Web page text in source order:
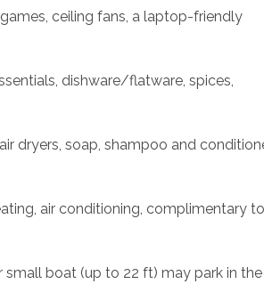
ceiling fans, a laptop-friendly
dishware/flatware, spices,
dryers, soap, shampoo and
air conditioning, complimentary
boat (up to 22 ft) may park in